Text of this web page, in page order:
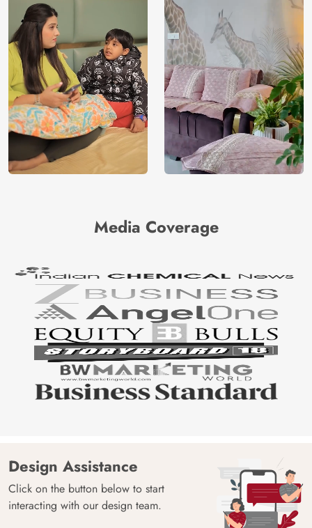
Media Coverage
Design Assistance
Click on the button below to start
interacting with our design team.